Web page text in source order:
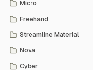
Micro
Freehand
Streamline Material
Nova
Cyber